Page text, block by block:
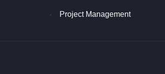
Project Management